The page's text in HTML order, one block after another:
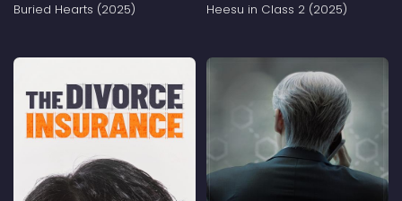
Buried Hearts (2025) Heesu in Class 2 (2025)